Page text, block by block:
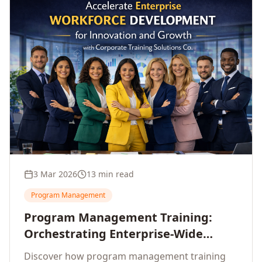
3 Mar 2026 13 min read
Program Management
Program Management Training:
Orchestrating Enterprise-Wide
Strategic Delivery at Scale
Discover how program management training